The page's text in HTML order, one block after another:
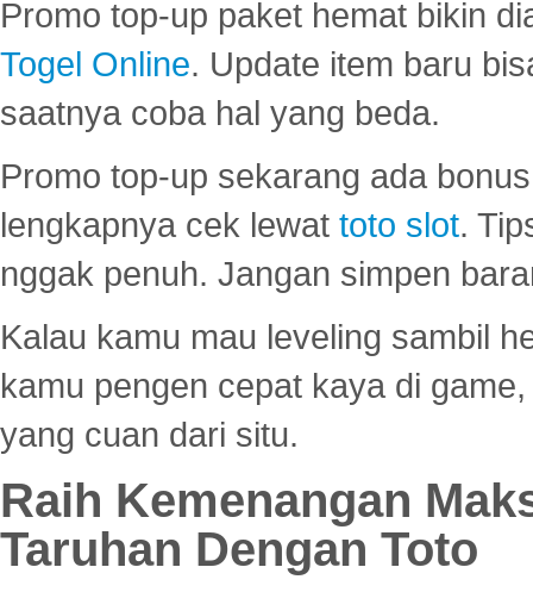
Promo top-up paket hemat bikin
Togel Online. Update item baru
saatnya coba hal yang beda.
Promo top-up sekarang ada
lengkapnya cek lewat toto slot.
nggak penuh. Jangan simpen
Kalau kamu mau leveling sambil
kamu pengen cepat kaya di
yang cuan dari situ.
Raih Kemenangan
Taruhan Dengan Toto